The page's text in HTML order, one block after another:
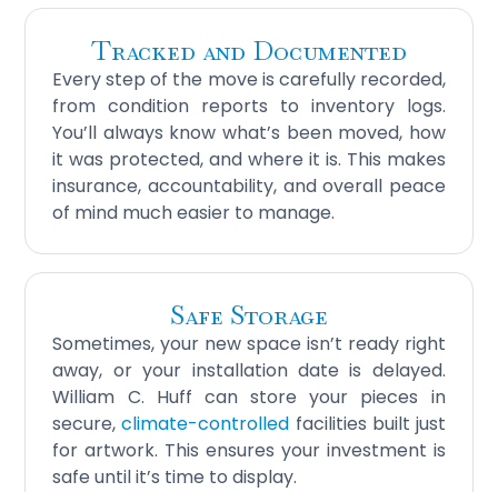
Tracked and Documented
Every step of the move is carefully recorded,
from condition reports to inventory logs.
You’ll always know what’s been moved, how
it was protected, and where it is. This makes
insurance, accountability, and overall peace
of mind much easier to manage.
Safe Storage
Sometimes, your new space isn’t ready right
away, or your installation date is delayed.
William C. Huff can store your pieces in
secure,climate-controlled facilities built just
for artwork. This ensures your investment is
safe until it’s time to display.